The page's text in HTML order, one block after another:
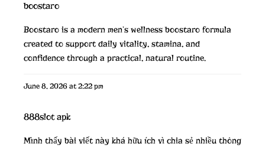
boostaro
Boostaro is a modern men’s wellnessboostaro formula
created to support daily vitality, stamina, and
confidence through a practical, natural routine.
June 8, 2026 at 2:22 pm
888slot apk
Mình thấy bài viết này khá hữu ích vì chia sẻ nhiều thông